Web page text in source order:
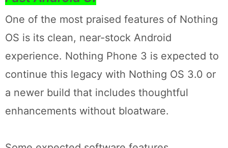
One of the most praised features of Nothing
OS is its clean, near-stock Android
experience. Nothing Phone 3 is expected to
continue this legacy with Nothing OS 3.0 or
a newer build that includes thoughtful
enhancements without bloatware.